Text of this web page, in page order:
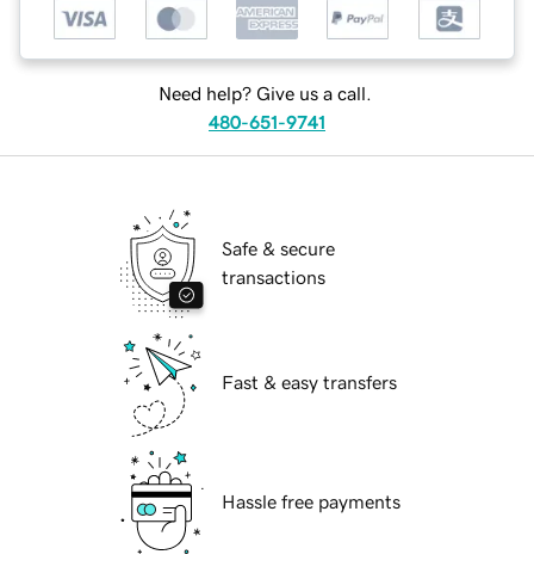
Need help? Give us a call.
480-651-9741
Safe & secure
transactions
Fast & easy transfers
Hassle free payments